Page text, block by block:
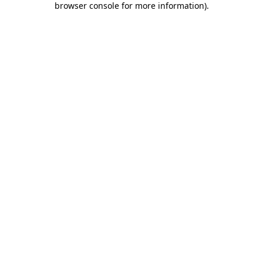
browser console for more information).